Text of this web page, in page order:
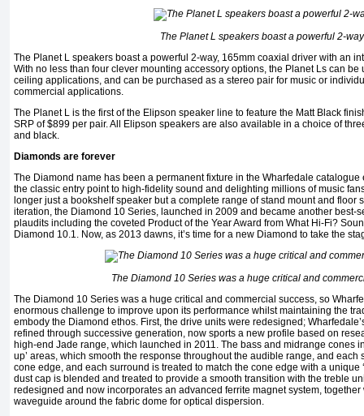
The Planet L speakers boast a powerful 2-way
The Planet L speakers boast a powerful 2-way, 165mm coaxial driver with an
With no less than four clever mounting accessory options, the Planet Ls can be
ceiling applications, and can be purchased as a stereo pair for music or
commercial applications.
The Planet L is the first of the Elipson speaker line to feature the Matt Black
SRP of $899 per pair. All Elipson speakers are also available in a choice of
and black.
Diamonds are forever
The Diamond name has been a permanent fixture in the Wharfedale
the classic entry point to high-fidelity sound and delighting millions of music
longer just a bookshelf speaker but a complete range of stand mount and floor
iteration, the Diamond 10 Series, launched in 2009 and became another best-
plaudits including the coveted Product of the Year Award from What Hi-Fi?
Diamond 10.1. Now, as 2013 dawns, it’s time for a new Diamond to take the
The Diamond 10 Series was a huge critical and
The Diamond 10 Series was a huge critical and commercial success, so
enormous challenge to improve upon its performance whilst maintaining the
embody the Diamond ethos. First, the drive units were redesigned;
refined through successive generation, now sports a new profile based on
high-end Jade range, which launched in 2011. The bass and midrange cones
up’ areas, which smooth the response throughout the audible range, and each
cone edge, and each surround is treated to match the cone edge with a unique
dust cap is blended and treated to provide a smooth transition with the treble
redesigned and now incorporates an advanced ferrite magnet system,
waveguide around the fabric dome for optical dispersion.